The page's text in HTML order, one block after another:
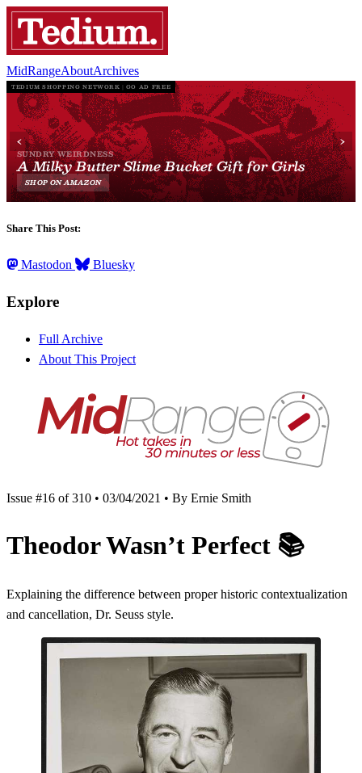
MidRangeAboutArchives
Share This Post:
Mastodon Bluesky
Explore
Full Archive
About This Project
Issue #16 of 310 • 03/04/2021 • By Ernie Smith
Theodor Wasn’t Perfect 📚
Explaining the difference between proper historic contextualization
and cancellation, Dr. Seuss style.